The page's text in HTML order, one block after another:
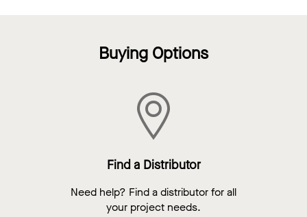
Buying Options
Find a Distributor
Need help? Find a distributor for all
your project needs.